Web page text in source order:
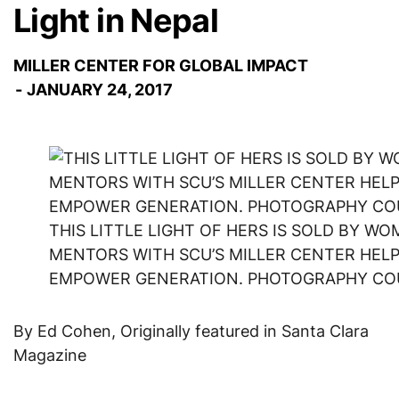
Light in Nepal
MILLER CENTER FOR GLOBAL IMPACT
JANUARY 24, 2017
THIS LITTLE LIGHT OF HERS IS SOLD BY
MENTORS WITH SCU’S MILLER CENTER
EMPOWER GENERATION. PHOTOGRAPHY
By Ed Cohen, Originally featured in Santa Clara
Magazine